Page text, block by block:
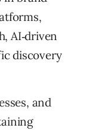
AI‑driven
discovery
and